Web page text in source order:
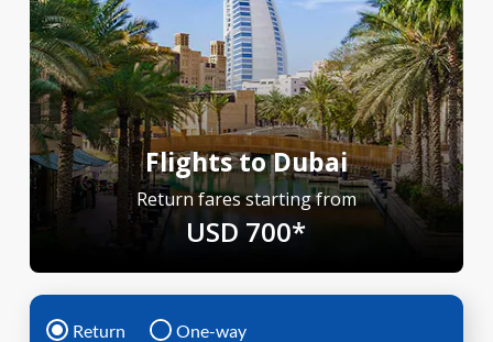
Flights to Dubai
Return fares starting from
USD 700*
Return One-way